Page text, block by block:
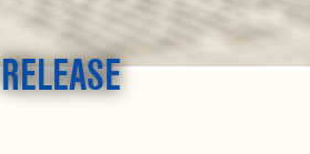
RELEASE